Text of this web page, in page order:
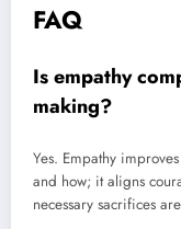
FAQ
Is empathy
making?
Yes. Empathy
and how; it aligns
necessary sacrifices